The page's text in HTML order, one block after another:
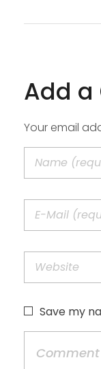
Add
Your email
Save my